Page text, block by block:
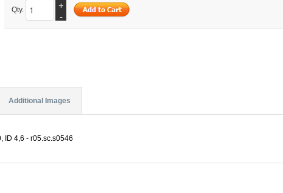
Qty.
+
-
Additional Images
ID 4,6 - r05.sc.s0546